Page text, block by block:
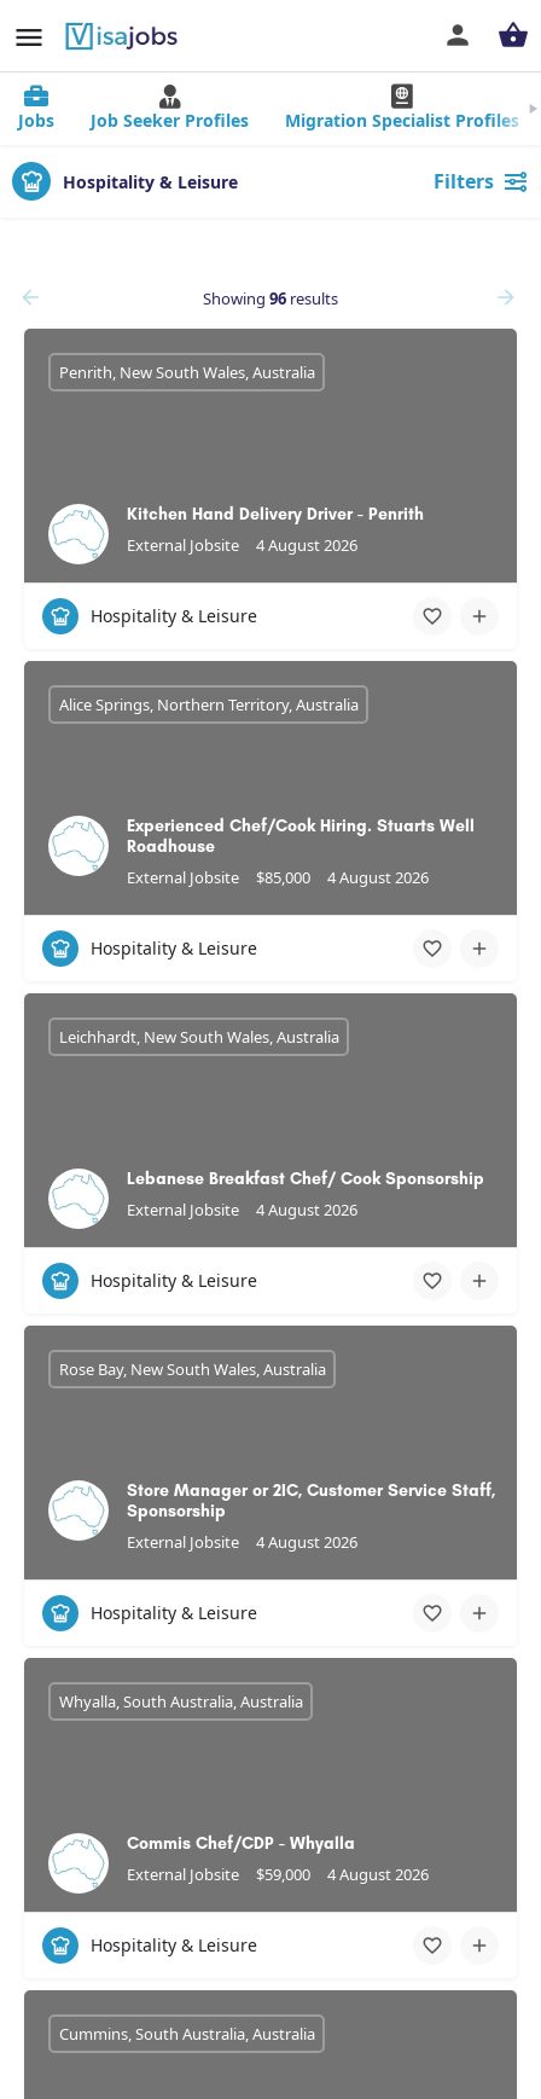
Jobs Job Seeker Profiles Migration Specialist Profiles
Hospitality & Leisure Filters
Showing 96 results
Kitchen Hand Delivery Driver - Penrith
External Jobsite 4 August 2026
Penrith, New South Wales, Australia
Hospitality & Leisure
Experienced Chef/Cook Hiring. Stuarts Well
Roadhouse
External Jobsite $85,000 4 August 2026
Alice Springs, Northern Territory, Australia
Hospitality & Leisure
Lebanese Breakfast Chef/ Cook Sponsorship
External Jobsite 4 August 2026
Leichhardt, New South Wales, Australia
Hospitality & Leisure
Store Manager or 2IC, Customer Service Staff,
Sponsorship
External Jobsite 4 August 2026
Rose Bay, New South Wales, Australia
Hospitality & Leisure
Commis Chef/CDP - Whyalla
External Jobsite $59,000 4 August 2026
Whyalla, South Australia, Australia
Hospitality & Leisure
Cummins, South Australia, Australia